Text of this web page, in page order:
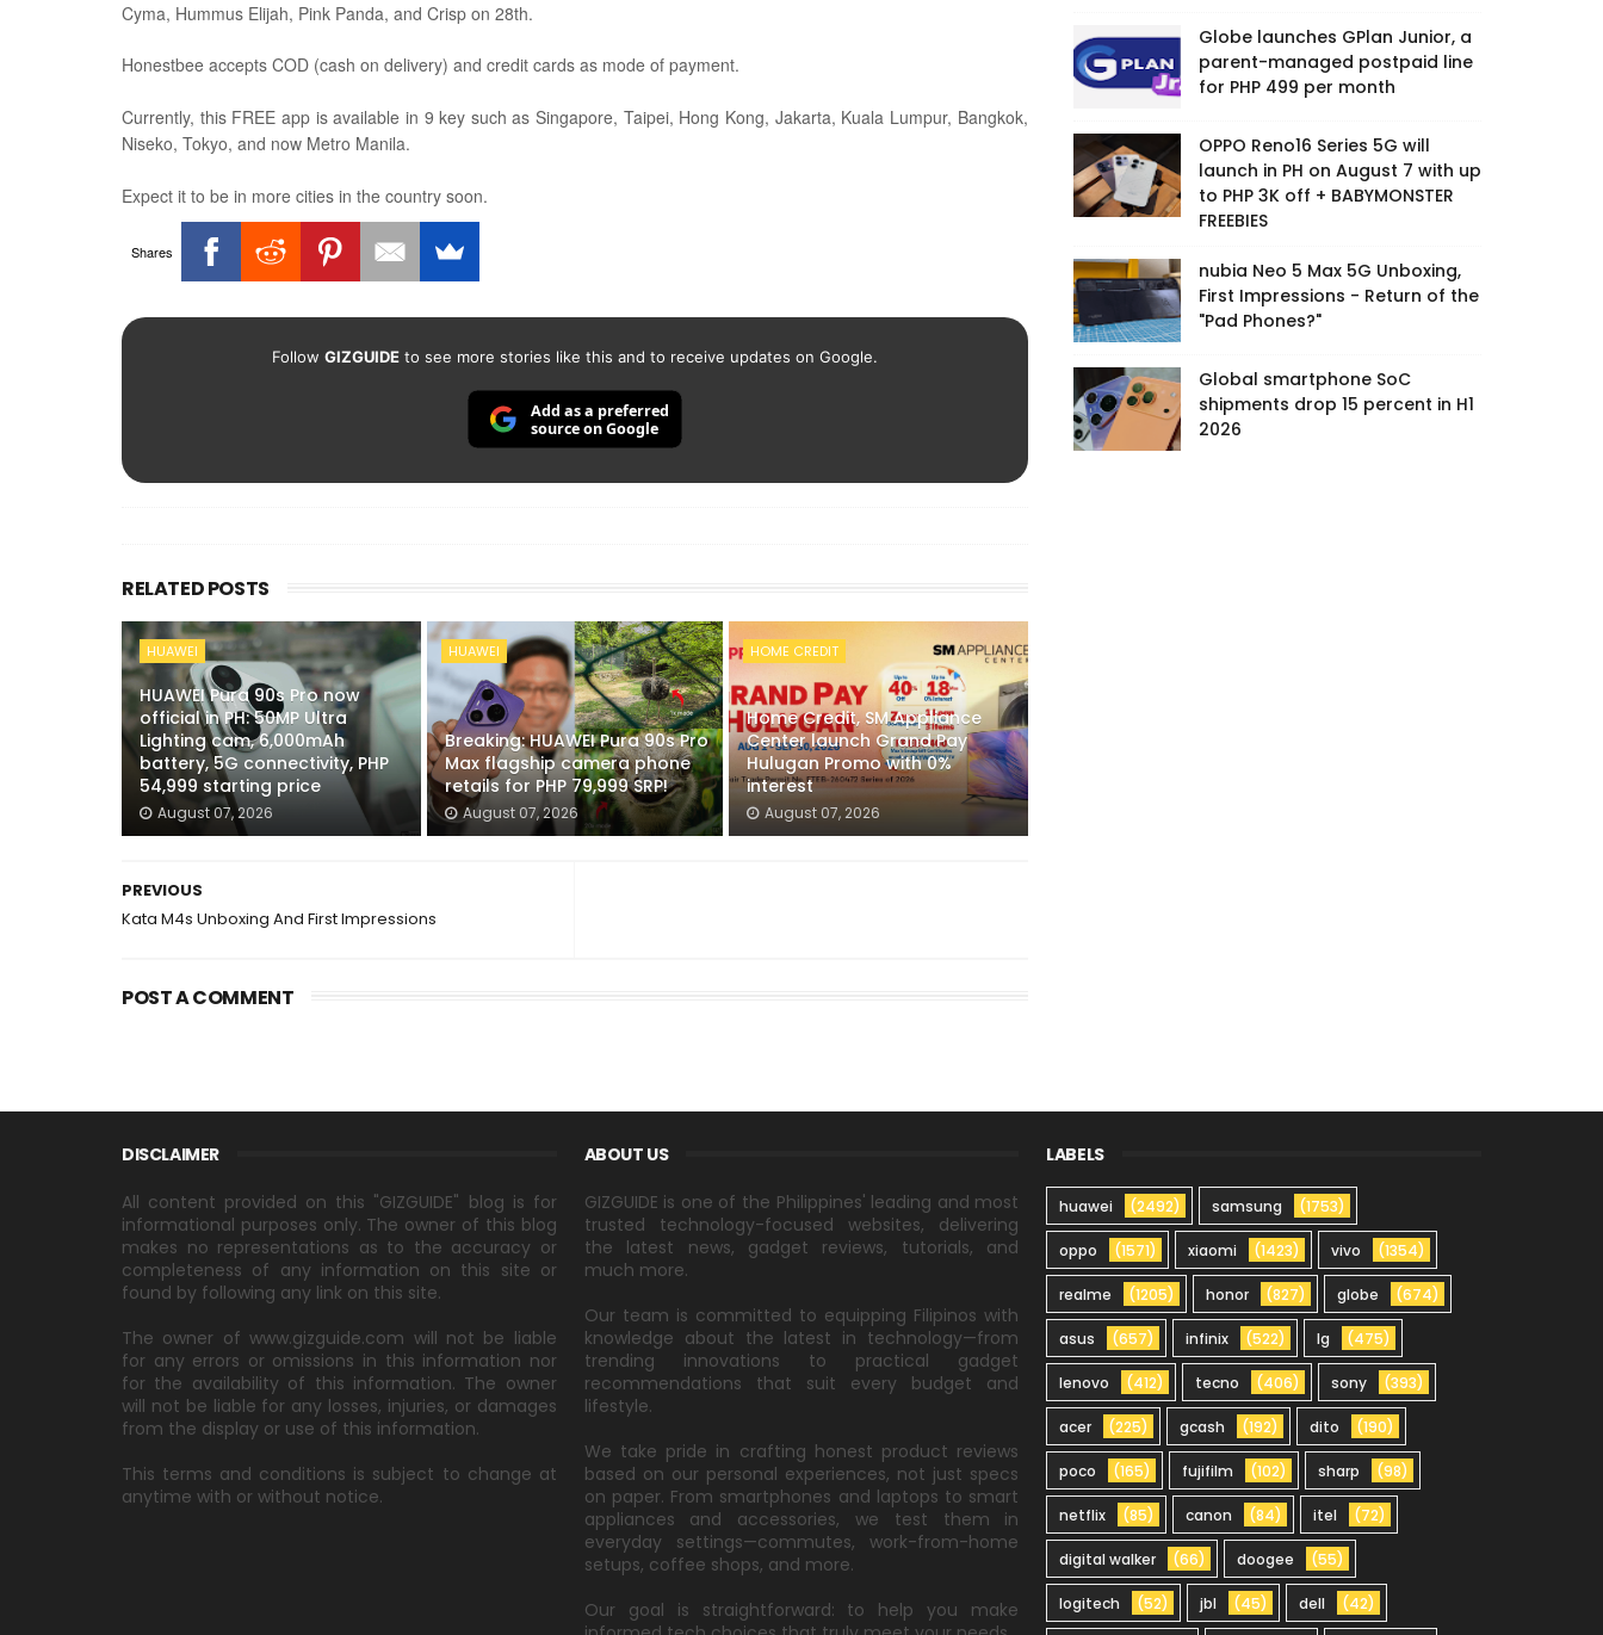
Cyma, Hummus Elijah, Pink Panda, and Crisp on 28th.
Honestbee accepts COD (cash on delivery) and credit cards as mode of payment.
Currently, this FREE app is available in 9 key such as Singapore, Taipei, Hong Kong, Jakarta, Kuala Lumpur, Bangkok,
Niseko, Tokyo, and now Metro Manila.
Expect it to be in more cities in the country soon.
Shares
Follow GIZGUIDEto see more stories like this and to receive updates on Google.
Add as a preferred
source on Google
RELATED POSTS
HUAWEI
HUAWEI Pura 90s Pro now
official in PH: 50MP Ultra
Lighting cam, 6,000mAh
battery, 5G connectivity, PHP
54,999 starting price
August 07, 2026
HUAWEI
Breaking: HUAWEI Pura 90s Pro
Max flagship camera phone
retails for PHP 79,999 SRP!
August 07, 2026
HOME CREDIT
Home Credit, SM Appliance
Center launch Grand Pay
Hulugan Promo with 0%
interest
August 07, 2026
PREVIOUS
Kata M4s Unboxing And First Impressions
POST A COMMENT
Globe launches GPlan Junior, a
parent-managed postpaid line
for PHP 499 per month
OPPO Reno16 Series 5G will
launch in PH on August 7 with up
to PHP 3K off + BABYMONSTER
FREEBIES
nubia Neo 5 Max 5G Unboxing,
First Impressions - Return of the
"Pad Phones?"
Global smartphone SoC
shipments drop 15 percent in H1
2026
DISCLAIMER
All content provided on this "GIZGUIDE" blog is for
informational purposes only. The owner of this blog
makes no representations as to the accuracy or
completeness of any information on this site or
found by following any link on this site.
The owner of www.gizguide.com will not be liable
for any errors or omissions in this information nor
for the availability of this information. The owner
will not be liable for any losses, injuries, or damages
from the display or use of this information.
This terms and conditions is subject to change at
anytime with or without notice.
ABOUT US
GIZGUIDE is one of the Philippines' leading and most
trusted technology-focused websites, delivering
the latest news, gadget reviews, tutorials, and
much more.
Our team is committed to equipping Filipinos with
knowledge about the latest in technology—from
trending innovations to practical gadget
recommendations that suit every budget and
lifestyle.
We take pride in crafting honest product reviews
based on our personal experiences, not just specs
on paper. From smartphones and laptops to smart
appliances and accessories, we test them in
everyday settings—commutes, work-from-home
setups, coffee shops, and more.
Our goal is straightforward: to help you make
LABELS
huawei (2492) samsung (1753)
oppo (1571) xiaomi (1423) vivo (1354)
realme (1205) honor (827) globe (674)
asus (657) infinix (522) lg (475)
lenovo (412) tecno (406) sony (393)
acer (225) gcash (192) dito (190)
poco (165) fujifilm (102) sharp (98)
netflix (85) canon (84) itel (72)
digital walker (66) doogee (55)
logitech (52) jbl (45) dell (42)